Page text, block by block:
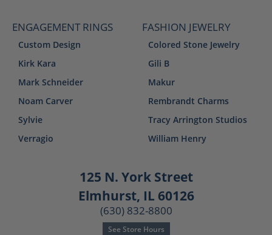
ENGAGEMENT RINGS
Custom Design
Kirk Kara
Mark Schneider
Noam Carver
Sylvie
Verragio
FASHION JEWELRY
Colored Stone Jewelry
Gili B
Makur
Rembrandt Charms
Tracy Arrington Studios
William Henry
125 N. York Street
Elmhurst, IL 60126
(630) 832-8800
See Store Hours